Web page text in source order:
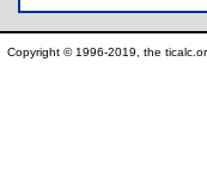
Copyright © 1996-2019, the